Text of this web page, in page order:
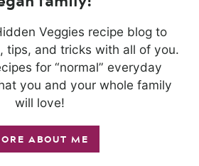
Veggies recipe blog to
tips, and tricks with all of you.
for “normal” everyday
you and your whole family
will love!
ABOUT ME